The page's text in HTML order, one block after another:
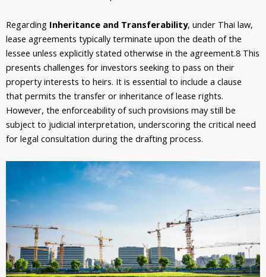
Regarding Inheritance and Transferability, under Thai law,
lease agreements typically terminate upon the death of the
lessee unless explicitly stated otherwise in the agreement.8 This
presents challenges for investors seeking to pass on their
property interests to heirs. It is essential to include a clause
that permits the transfer or inheritance of lease rights.
However, the enforceability of such provisions may still be
subject to judicial interpretation, underscoring the critical need
for legal consultation during the drafting process.